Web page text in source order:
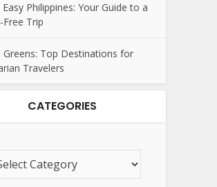
Easy Philippines: Your Guide to a
Free Trip
Greens: Top Destinations for
Travelers
CATEGORIES